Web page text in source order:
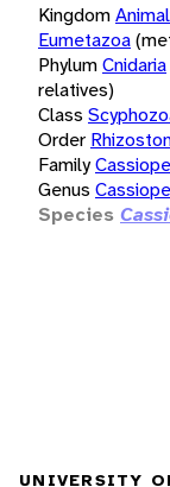
Kingdom
Eumetazoa
PhylumCnidaria
relatives)
Class
Order
Family
Genus
Species
UNIVERSITY